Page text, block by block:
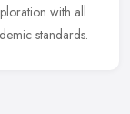
with all
standards.